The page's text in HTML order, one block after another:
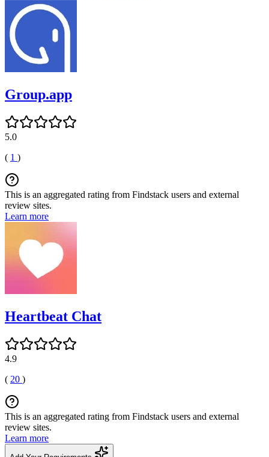
Group.app
5.0
( 1 )
This is an aggregated rating from Findstack users and external
review sites.
Learn more
Heartbeat Chat
4.9
( 20 )
This is an aggregated rating from Findstack users and external
review sites.
Learn more